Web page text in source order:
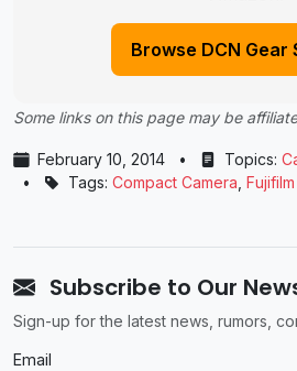
Browse DCN Gear
Some links on this page may be
February 10, 2014 • Topics:
•
Tags: Compact Camera
Subscribe to Our
Sign-up for the latest news, rumors,
Email